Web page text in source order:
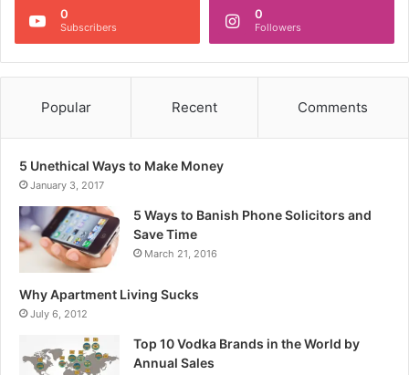
0
Subscribers
0
Followers
Popular Recent Comments
5 Unethical Ways to Make Money
January 3, 2017
5 Ways to Banish Phone Solicitors and
Save Time
March 21, 2016
Why Apartment Living Sucks
July 6, 2012
Top 10 Vodka Brands in the World by
Annual Sales